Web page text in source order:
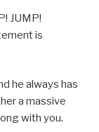
JUMP!
is
he always has
a massive
with you.